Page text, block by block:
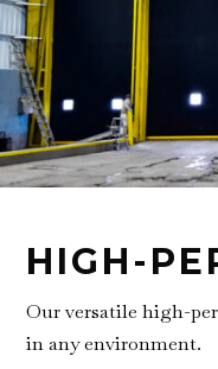
HIGH-
Our versatile high-
in any environment.